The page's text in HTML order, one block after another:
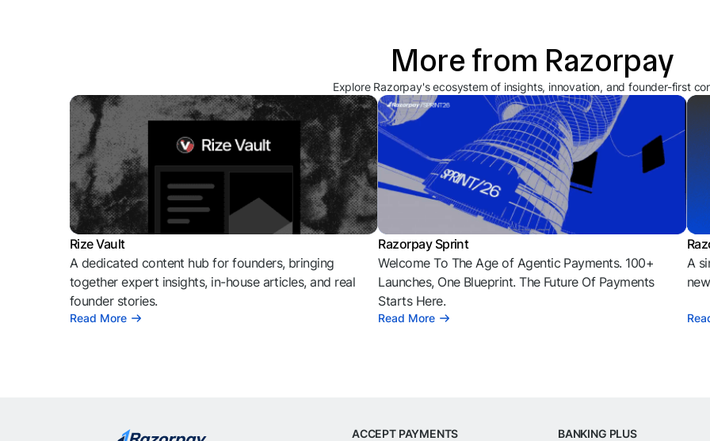
More from Razorpay
Explore Razorpay's ecosystem of insights, innovation, and founder-first
Rize Vault
A dedicated content hub for founders, bringing
together expert insights, in-house articles, and real
founder stories.
Read More
Razorpay Sprint
Welcome To The Age of Agentic Payments. 100+
Launches, One Blueprint. The Future Of Payments
Starts Here.
Read More
A
ACCEPT PAYMENTS
BANKING PLUS